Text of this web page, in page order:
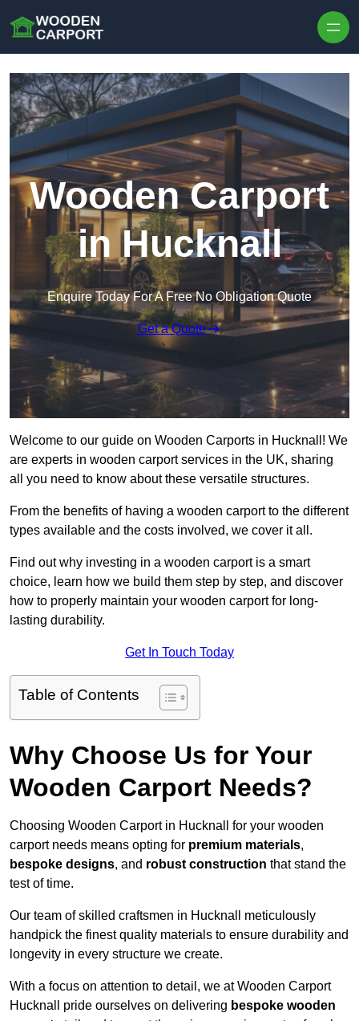
Wooden Carport
in Hucknall
Enquire Today For A Free No Obligation Quote
Get a Quote
Welcome to our guide on Wooden Carports in Hucknall! We
are experts in wooden carport services in the UK, sharing
all you need to know about these versatile structures.
From the benefits of having a wooden carport to the different
types available and the costs involved, we cover it all.
Find out why investing in a wooden carport is a smart
choice, learn how we build them step by step, and discover
how to properly maintain your wooden carport for long-
lasting durability.
Get In Touch Today
Table of Contents
Why Choose Us for Your
Wooden Carport Needs?
Choosing Wooden Carport in Hucknall for your wooden
carport needs means opting for premium materials,
bespoke designs, and robust construction that stand the
test of time.
Our team of skilled craftsmen in Hucknall meticulously
handpick the finest quality materials to ensure durability and
longevity in every structure we create.
With a focus on attention to detail, we at Wooden Carport
Hucknall pride ourselves on delivering bespoke wooden